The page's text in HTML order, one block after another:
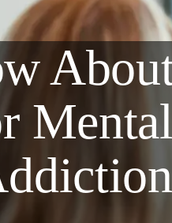
Mental